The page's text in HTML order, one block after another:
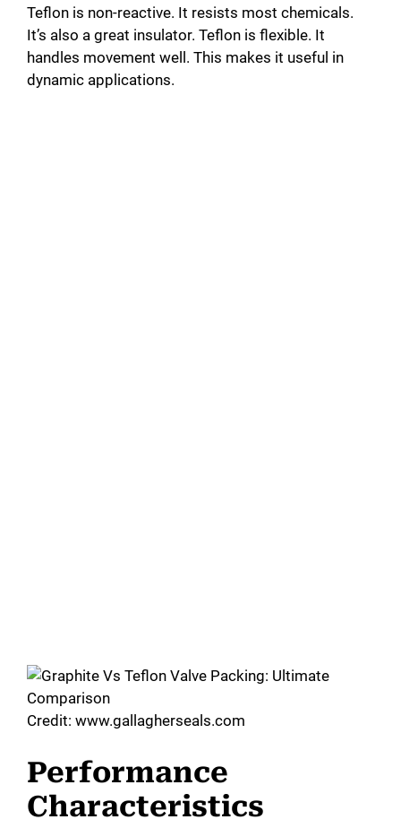
Teflon is non-reactive. It resists most chemicals.
It’s also a great insulator. Teflon is flexible. It
handles movement well. This makes it useful in
dynamic applications.
Credit: www.gallagherseals.com
Performance
Characteristics